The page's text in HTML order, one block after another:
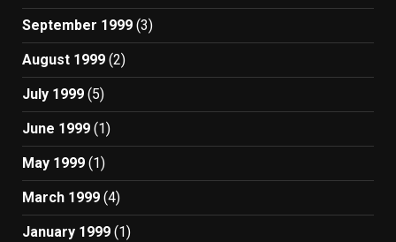
September 1999 (3)
August 1999 (2)
July 1999 (5)
June 1999 (1)
May 1999 (1)
March 1999 (4)
January 1999 (1)